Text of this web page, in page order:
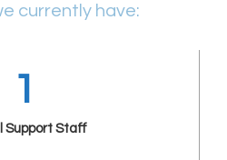
currently have:
1
Support Staff